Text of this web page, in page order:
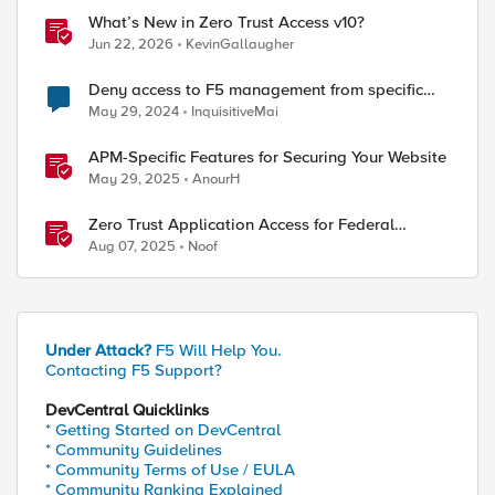
What’s New in Zero Trust Access v10?
Jun 22, 2026 KevinGallaugher
Deny access to F5 management from specific
addresses
May 29, 2024 InquisitiveMai
APM-Specific Features for Securing Your Website
May 29, 2025 AnourH
Zero Trust Application Access for Federal
Agencies
Aug 07, 2025 Noof
Under Attack? F5 Will Help You.
Contacting F5 Support?
DevCentral Quicklinks
* Getting Started on DevCentral
* Community Guidelines
* Community Terms of Use / EULA
* Community Ranking Explained